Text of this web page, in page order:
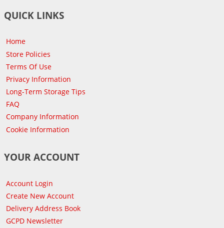
QUICK LINKS
Home
Store Policies
Terms Of Use
Privacy Information
Long-Term Storage Tips
FAQ
Company Information
Cookie Information
YOUR ACCOUNT
Account Login
Create New Account
Delivery Address Book
GCPD Newsletter